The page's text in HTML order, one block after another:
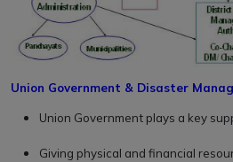
Union Government & Disaster
Union Government plays a key
Giving physical and financial